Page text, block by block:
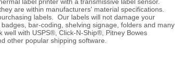
are within manufacturers' material specifications.
labels. Our labels will not damage your
bar-coding, shelving signage, folders and many
with USPS®, Click-N-Ship®, Pitney Bowes
other popular shipping software.